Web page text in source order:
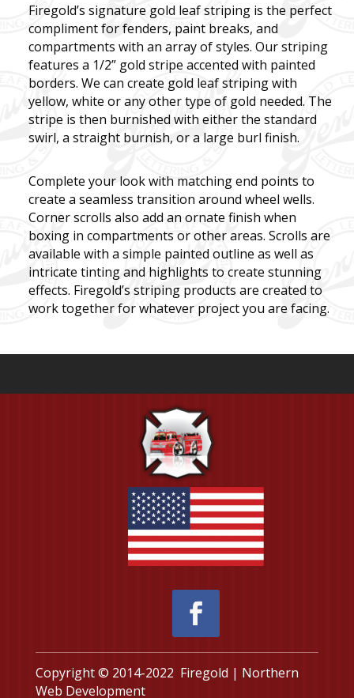
Firegold’s signature gold leaf striping is the perfect
compliment for fenders, paint breaks, and
compartments with an array of styles. Our striping
features a 1/2” gold stripe accented with painted
borders. We can create gold leaf striping with
yellow, white or any other type of gold needed. The
stripe is then burnished with either the standard
swirl, a straight burnish, or a large burl finish.
Complete your look with matching end points to
create a seamless transition around wheel wells.
Corner scrolls also add an ornate finish when
boxing in compartments or other areas. Scrolls are
available with a simple painted outline as well as
intricate tinting and highlights to create stunning
effects. Firegold’sstriping products are created to
work together for whatever project you are facing.
Copyright © 2014-2022 Firegold | Northern
Web Development